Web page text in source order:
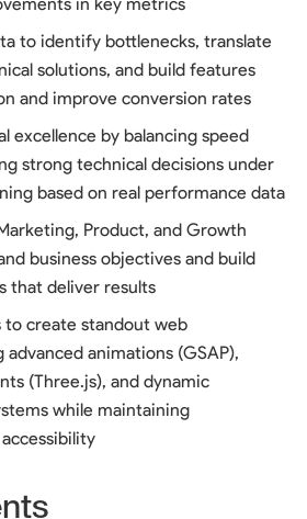
to identify bottlenecks, translate
solutions, and build features
and improve conversion rates
excellence by balancing speed
strong technical decisions under
based on real performance data
Product, and Growth
business objectives and build
that deliver results
to create standout web
animations (GSAP),
(Three.js), and dynamic
while maintaining